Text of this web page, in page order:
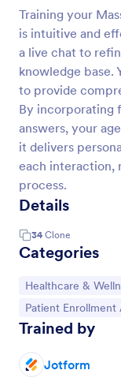
Training your
is intuitive and
a live chat to
knowledge base.
to provide
By incorporating
answers, your
it delivers
each interaction,
process.
Details
34 Clone
Categories
Go to Category:
Healthcare &
Go to Category:
Patient Enrollment
Trained by
Jotform